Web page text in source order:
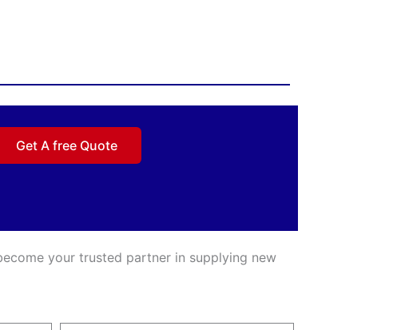
Get A free Quote
your trusted partner in supplying new